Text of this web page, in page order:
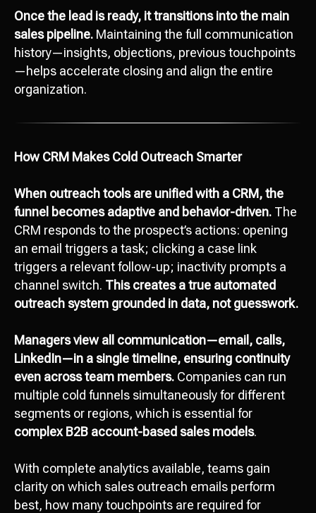
Once the lead is ready, it transitions into the main
sales pipeline. Maintaining the full communication
history—insights, objections, previous touchpoints
—helps accelerate closing and align the entire
organization.
How CRM Makes Cold Outreach Smarter
When outreach tools are unified with a CRM, the
funnel becomes adaptive and behavior-driven. The
CRM responds to the prospect’s actions: opening
an email triggers a task; clicking a case link
triggers a relevant follow-up; inactivity prompts a
channel switch. This creates a true automated
outreach system grounded in data, not guesswork.
Managers view all communication—email, calls,
LinkedIn—in a single timeline, ensuring continuity
even across team members. Companies can run
multiple cold funnels simultaneously for different
segments or regions, which is essential for
complex B2B account-based sales models.
With complete analytics available, teams gain
clarity on which sales outreach emails perform
best, how many touchpoints are required for